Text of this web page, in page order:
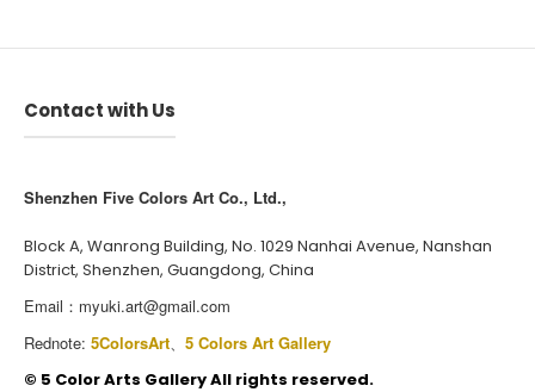
Contact with Us
Shenzhen Five Colors Art Co., Ltd.,
Block A, Wanrong Building, No. 1029 Nanhai Avenue, Nanshan
District, Shenzhen, Guangdong, China
Email： myuki.art@gmail.com
Rednote: 5ColorsArt、 5 Colors Art Gallery
©️ 5 Color Arts Gallery All rights reserved.